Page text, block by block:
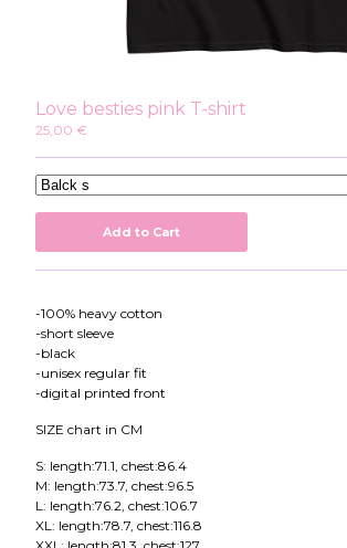
Patreon
Love besties pink T-shirt
25,00 €
Add to Cart
-100% heavy cotton
-short sleeve
-black
-unisex regular fit
-digital printed front
SIZE chart in CM
S: length:71.1, chest:86.4
M: length:73.7, chest:96.5
L: length:76.2, chest:106.7
XL: length:78.7, chest:116.8